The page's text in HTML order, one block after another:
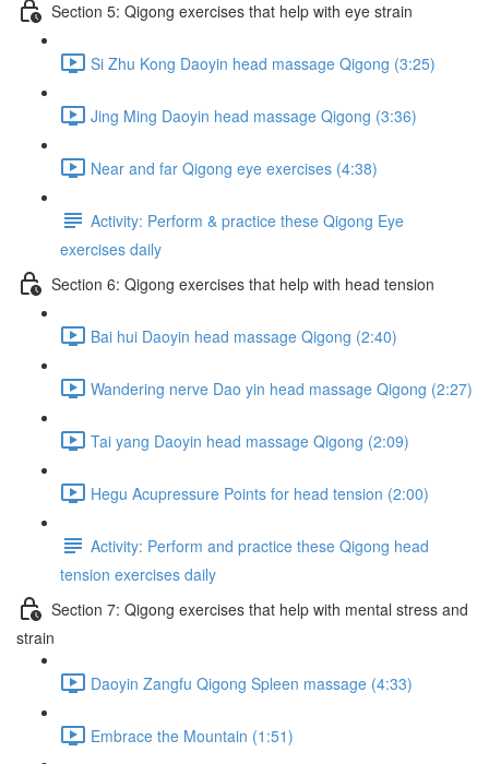
Section 5: Qigong exercises that help with eye strain
Si Zhu Kong Daoyin head massage Qigong (3:25)
Jing Ming Daoyin head massage Qigong (3:36)
Near and far Qigong eye exercises (4:38)
Activity: Perform & practice these Qigong Eye
exercises daily
Section 6: Qigong exercises that help with head tension
Bai hui Daoyin head massage Qigong (2:40)
Wandering nerve Dao yin head massage Qigong (2:27)
Tai yang Daoyin head massage Qigong (2:09)
Hegu Acupressure Points for head tension (2:00)
Activity: Perform and practice these Qigong head
tension exercises daily
Section 7: Qigong exercises that help with mental stress and
strain
Daoyin Zangfu Qigong Spleen massage (4:33)
Embrace the Mountain (1:51)